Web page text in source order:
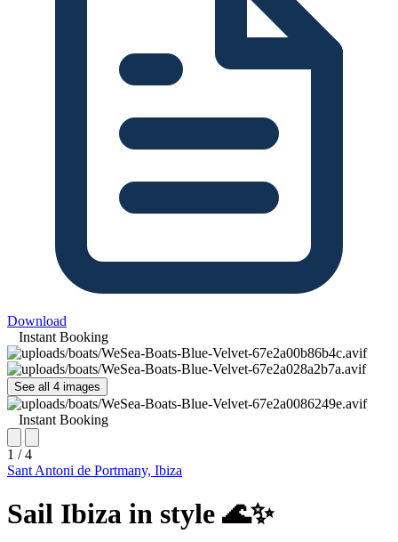
Download
Instant Booking
See all 4 images
Instant Booking
1 / 4
Sant Antoni de Portmany, Ibiza
Sail Ibiza in style 🌊✨